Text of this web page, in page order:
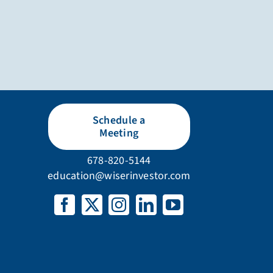
Schedule a
Meeting
678-820-5144
education@wiserinvestor.com